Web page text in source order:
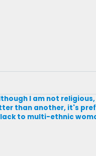
I am not
than another, it's
to multi-ethnic